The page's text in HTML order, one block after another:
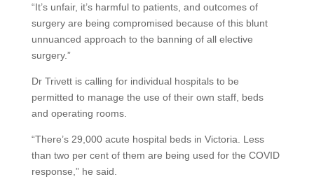
“It’s unfair, it’s harmful to patients, and outcomes of
surgery are being compromised because of this blunt
unnuanced approach to the banning of all elective
surgery.”
Dr Trivett is calling for individual hospitals to be
permitted to manage the use of their own staff, beds
and operating rooms.
“There’s 29,000 acute hospital beds in Victoria. Less
than two per cent of them are being used for the COVID
response,” he said.